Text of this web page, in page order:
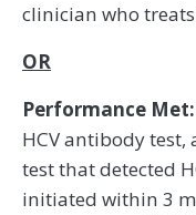
clinician who
OR
Performance Met:
HCV antibody test,
test that detected
initiated within 3